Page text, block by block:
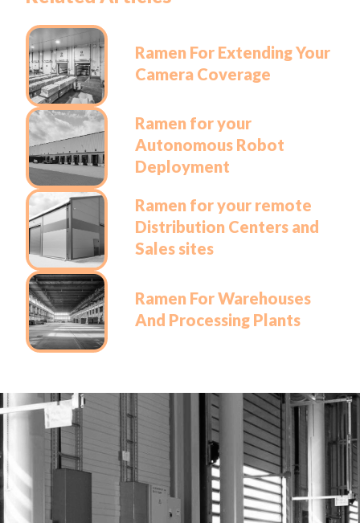
Ramen For Extending Your
Camera Coverage
Ramen for your
Autonomous Robot
Deployment
Ramen for your remote
Distribution Centers and
Sales sites
Ramen For Warehouses
And Processing Plants